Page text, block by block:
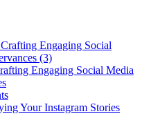
Engaging Social Media